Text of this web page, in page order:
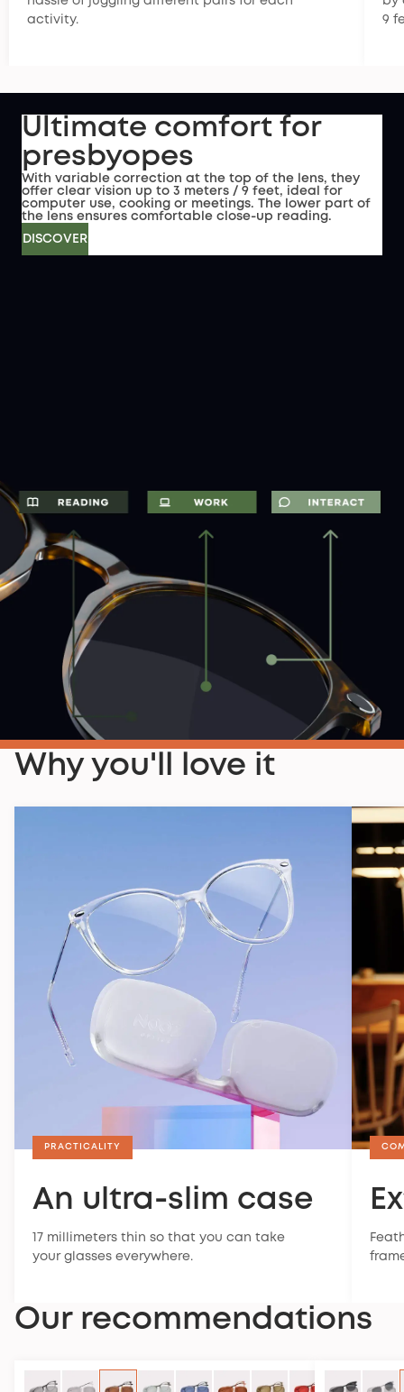
activity.
9
Ultimate comfort for
presbyopes
With variable correction at the top of the lens, they
offer clear vision up to 3 meters / 9 feet, ideal for
computer use, cooking or meetings. The lower part of
the lens ensures comfortable close-up reading.
DISCOVER
Why you'll love it
PRACTICALITY
An ultra-slim case
17 millimeters thin so that you can take
your glasses everywhere.
Our recommendations